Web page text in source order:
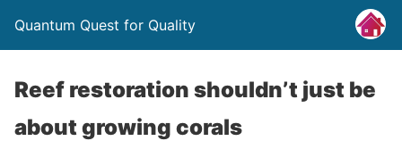
Quantum Quest for Quality
Reef restoration shouldn’t just be
about growing corals